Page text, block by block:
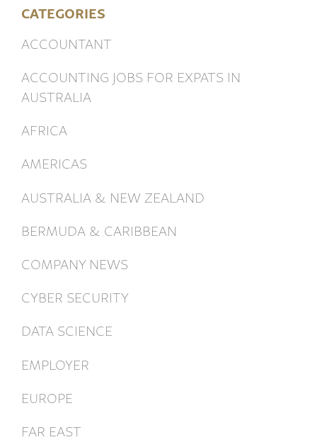
CATEGORIES
ACCOUNTANT
ACCOUNTING JOBS FOR EXPATS IN
AUSTRALIA
AFRICA
AMERICAS
AUSTRALIA & NEW ZEALAND
BERMUDA & CARIBBEAN
COMPANY NEWS
CYBER SECURITY
DATA SCIENCE
EMPLOYER
EUROPE
FAR EAST